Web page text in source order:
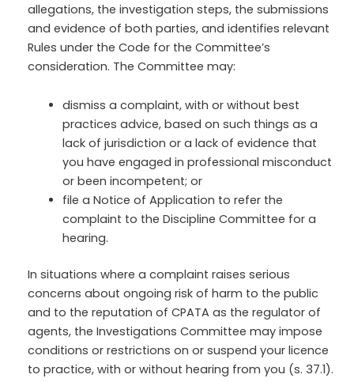
allegations, the investigation steps, the submissions
and evidence of both parties, and identifies relevant
Rules under the Code for the Committee’s
consideration. The Committee may:
dismiss a complaint, with or without best
practices advice, based on such things as a
lack of jurisdiction or a lack of evidence that
you have engaged in professional misconduct
or been incompetent; or
file a Notice of Application to refer the
complaint to the Discipline Committee for a
hearing.
In situations where a complaint raises serious
concerns about ongoing risk of harm to the public
and to the reputation of CPATA as the regulator of
agents, the Investigations Committee may impose
conditions or restrictions on or suspend your licence
to practice, with or without hearing from you (s. 37.1).